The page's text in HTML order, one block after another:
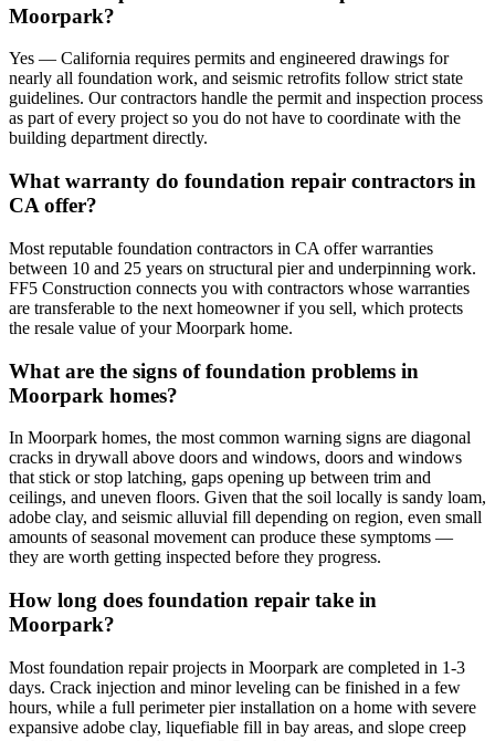
Moorpark?
Yes — California requires permits and engineered drawings for
nearly all foundation work, and seismic retrofits follow strict state
guidelines. Our contractors handle the permit and inspection process
as part of every project so you do not have to coordinate with the
building department directly.
What warranty do foundation repair contractors in
CA offer?
Most reputable foundation contractors in CA offer warranties
between 10 and 25 years on structural pier and underpinning work.
FF5 Construction connects you with contractors whose warranties
are transferable to the next homeowner if you sell, which protects
the resale value of your Moorpark home.
What are the signs of foundation problems in
Moorpark homes?
In Moorpark homes, the most common warning signs are diagonal
cracks in drywall above doors and windows, doors and windows
that stick or stop latching, gaps opening up between trim and
ceilings, and uneven floors. Given that the soil locally is sandy loam,
adobe clay, and seismic alluvial fill depending on region, even small
amounts of seasonal movement can produce these symptoms —
they are worth getting inspected before they progress.
How long does foundation repair take in
Moorpark?
Most foundation repair projects in Moorpark are completed in 1-3
days. Crack injection and minor leveling can be finished in a few
hours, while a full perimeter pier installation on a home with severe
expansive adobe clay, liquefiable fill in bay areas, and slope creep